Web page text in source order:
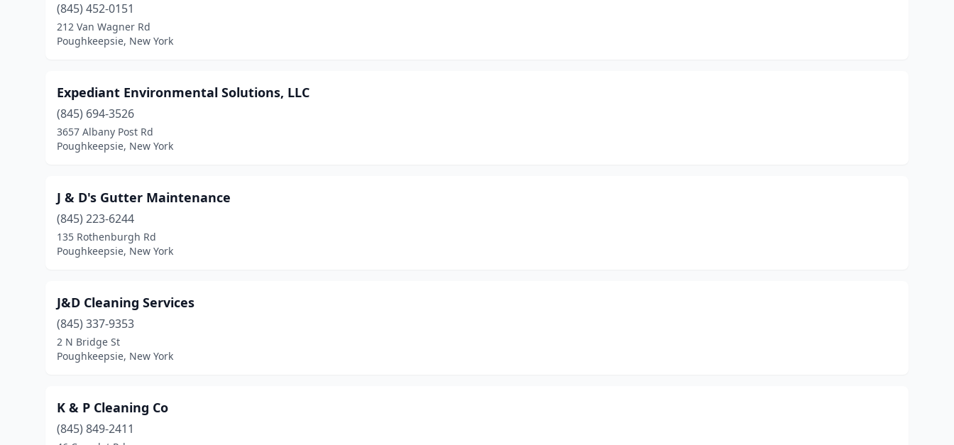
(845) 452-0151
212 Van Wagner Rd
Poughkeepsie, New York
Expediant Environmental Solutions, LLC
(845) 694-3526
3657 Albany Post Rd
Poughkeepsie, New York
J & D's Gutter Maintenance
(845) 223-6244
135 Rothenburgh Rd
Poughkeepsie, New York
J&D Cleaning Services
(845) 337-9353
2 N Bridge St
Poughkeepsie, New York
K & P Cleaning Co
(845) 849-2411